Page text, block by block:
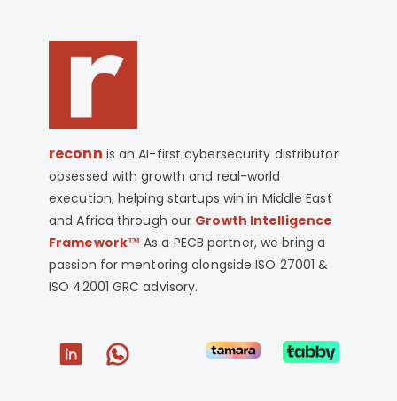
reconn is an AI-first cybersecurity distributor
obsessed with growth and real-world
execution, helping startups win in Middle East
and Africa through our Growth Intelligence
Framework™ As a PECB partner, we bring a
passion for mentoring alongside ISO 27001 &
ISO 42001 GRC advisory.